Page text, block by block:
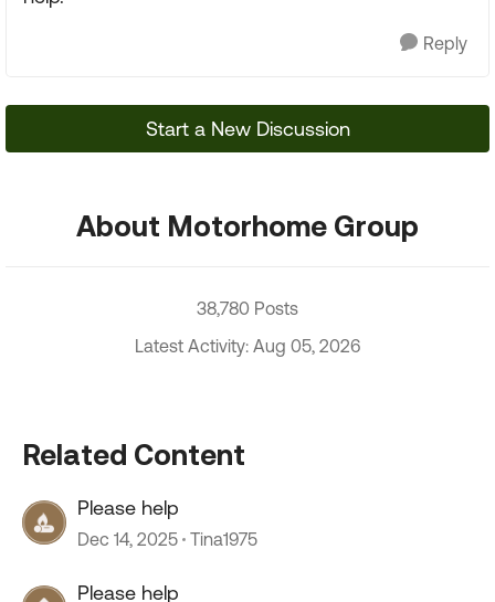
Reply
Start a New Discussion
About Motorhome Group
38,780 Posts
Latest Activity: Aug 05, 2026
Related Content
Please help
Dec 14, 2025 Tina1975
Please help